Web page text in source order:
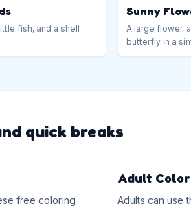
fish, and a shell
Sunny
A large flower,
butterfly in a
quick breaks
free coloring
Adult
Adults can use